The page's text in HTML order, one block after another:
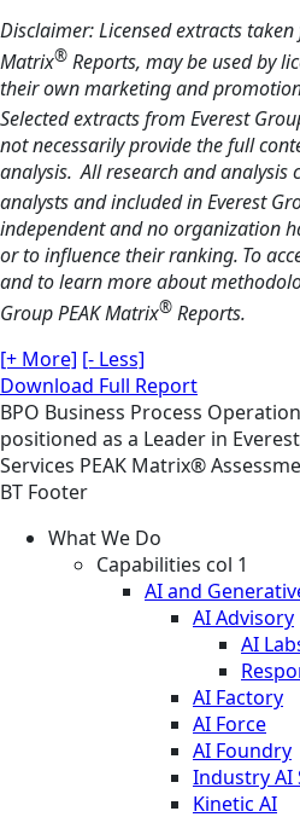
Disclaimer: Licensed extracts taken
Matrix® Reports, may be used by
their own marketing and
Selected extracts from Everest
not necessarily provide the full
analysis. All research and analysis
analysts and included in Everest
independent and no organization
or to influence their ranking. To
and to learn more about
Group PEAK Matrix® Reports.
[+ More] [- Less]
Download Full Report
BPO Business Process
positioned as a Leader in Everest
Services PEAK Matrix®
BT Footer
What We Do
Capabilities col 1
AI and
AI Advisory
AI
AI Factory
AI Force
AI Foundry
Industry AI
Kinetic AI